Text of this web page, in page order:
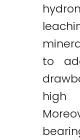
to